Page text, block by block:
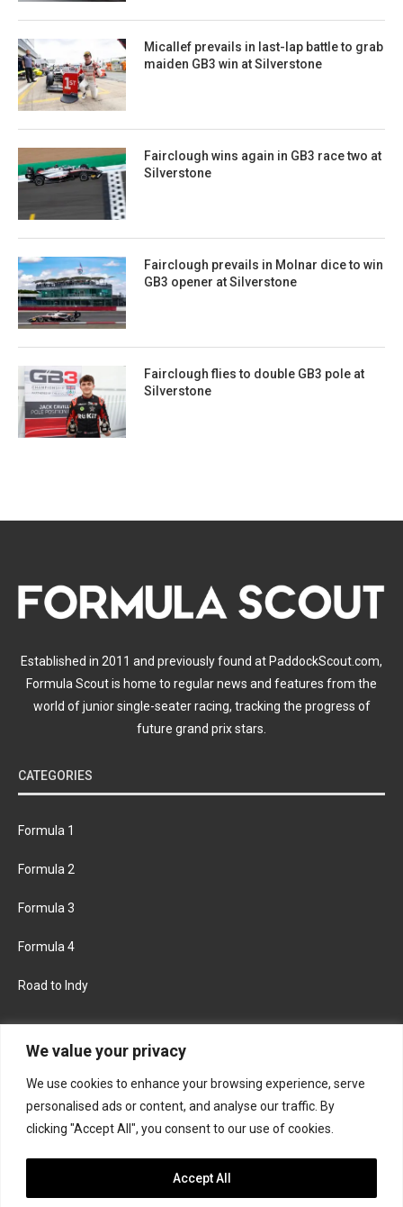
We value your privacy
We use cookies to enhance your browsing experience, serve
personalised ads or content, and analyse our traffic. By
clicking "Accept All", you consent to our use of cookies.
Accept All
Micallef prevails in last-lap battle to grab
maiden GB3 win at Silverstone
Fairclough wins again in GB3 race two at
Silverstone
Fairclough prevails in Molnar dice to win
GB3 opener at Silverstone
Fairclough flies to double GB3 pole at
Silverstone
Established in 2011 and previously found at PaddockScout.com,
Formula Scout is home to regular news and features from the
world of junior single-seater racing, tracking the progress of
future grand prix stars.
CATEGORIES
Formula 1
Formula 2
Formula 3
Formula 4
Road to Indy
FACEBOOK TWITTER
INSTAGRAM